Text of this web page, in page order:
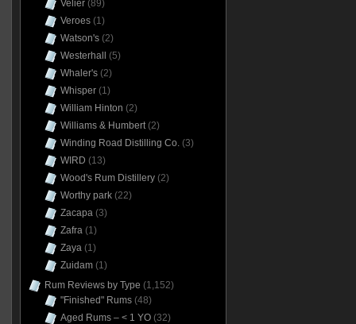
Velier(89)
Veroes(1)
Watson's(2)
Westerhall
(5)
Whaler's(2)
Whisper(1)
William Hinton (2)
Williams & Humbert(2)
Winding Road Distilling Co.(3)
WIRD (13)
Wood's Rum Distillery(2)
Worthy park(22)
Zacapa(3)
Zafra(1)
Zaya(1)
Zuidam(1)
Rum Reviews by Type (1,152)
"Finished" Rums(48)
Aged Rums – < 1 YO(32)